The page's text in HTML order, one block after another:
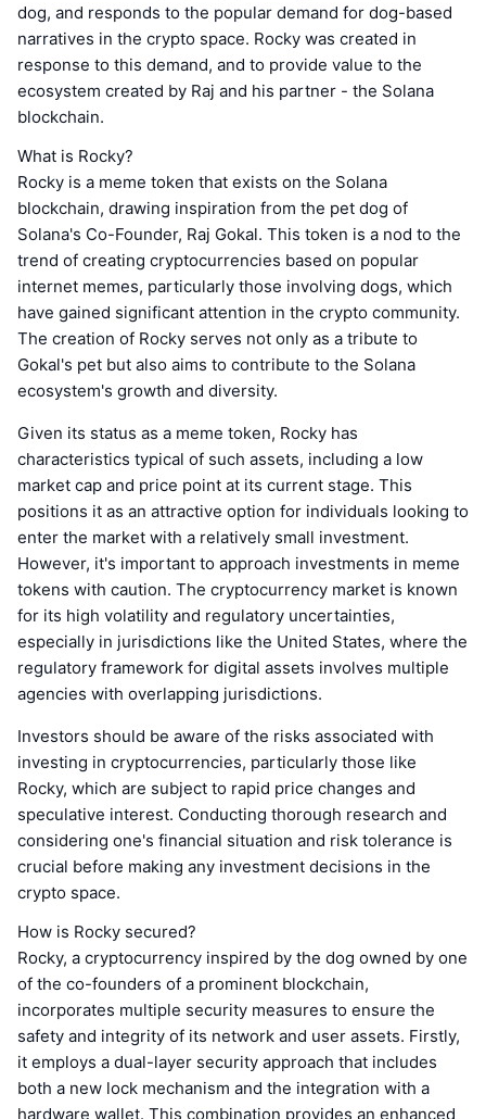
dog, and responds to the popular demand for dog-based
narratives in the crypto space. Rocky was created in
response to this demand, and to provide value to the
ecosystem created by Raj and his partner - the Solana
blockchain.
What is Rocky?
Rocky is a meme token that exists on the Solana
blockchain, drawing inspiration from the pet dog of
Solana's Co-Founder, Raj Gokal. This token is a nod to the
trend of creating cryptocurrencies based on popular
internet memes, particularly those involving dogs, which
have gained significant attention in the crypto community.
The creation of Rocky serves not only as a tribute to
Gokal's pet but also aims to contribute to the Solana
ecosystem's growth and diversity.
Given its status as a meme token, Rocky has
characteristics typical of such assets, including a low
market cap and price point at its current stage. This
positions it as an attractive option for individuals looking to
enter the market with a relatively small investment.
However, it's important to approach investments in meme
tokens with caution. The cryptocurrency market is known
for its high volatility and regulatory uncertainties,
especially in jurisdictions like the United States, where the
regulatory framework for digital assets involves multiple
agencies with overlapping jurisdictions.
Investors should be aware of the risks associated with
investing in cryptocurrencies, particularly those like
Rocky, which are subject to rapid price changes and
speculative interest. Conducting thorough research and
considering one's financial situation and risk tolerance is
crucial before making any investment decisions in the
crypto space.
How is Rocky secured?
Rocky, a cryptocurrency inspired by the dog owned by one
of the co-founders of a prominent blockchain,
incorporates multiple security measures to ensure the
safety and integrity of its network and user assets. Firstly,
it employs a dual-layer security approach that includes
both a new lock mechanism and the integration with a
hardware wallet. This combination provides an enhanced